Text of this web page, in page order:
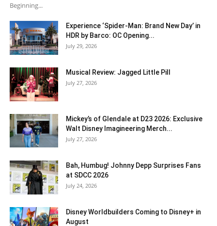
Beginning...
Experience ‘Spider-Man: Brand New Day’ in
HDR by Barco: OC Opening...
July 29, 2026
Musical Review: Jagged Little Pill
July 27, 2026
Mickey’s of Glendale at D23 2026: Exclusive
Walt Disney Imagineering Merch...
July 27, 2026
Bah, Humbug! Johnny Depp Surprises Fans
at SDCC 2026
July 24, 2026
Disney Worldbuilders Coming to Disney+ in
August